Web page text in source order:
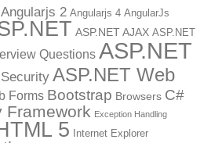
Angularjs 2 Angularjs 4 AngularJs
ASP.NET AJAX ASP.NET
Questions ASP.NET
ASP.NET Web
Forms Bootstrap Browsers C#
Framework Exception Handling
5 Internet Explorer